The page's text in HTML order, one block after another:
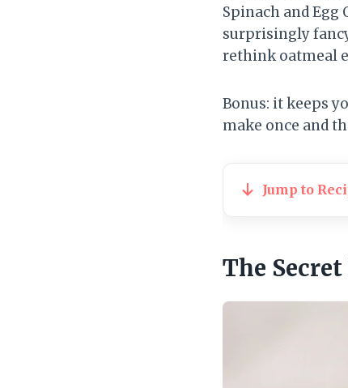
Spinach and Egg
surprisingly
rethink oatmeal
Bonus: it keeps
make once and
Jump to
The